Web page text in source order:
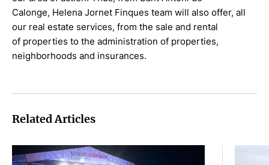
Calonge, Helena Jornet Finques team will also offer, all
our real estate services, from the sale and rental
of properties to the administration of properties,
neighborhoods and insurances.
Related Articles